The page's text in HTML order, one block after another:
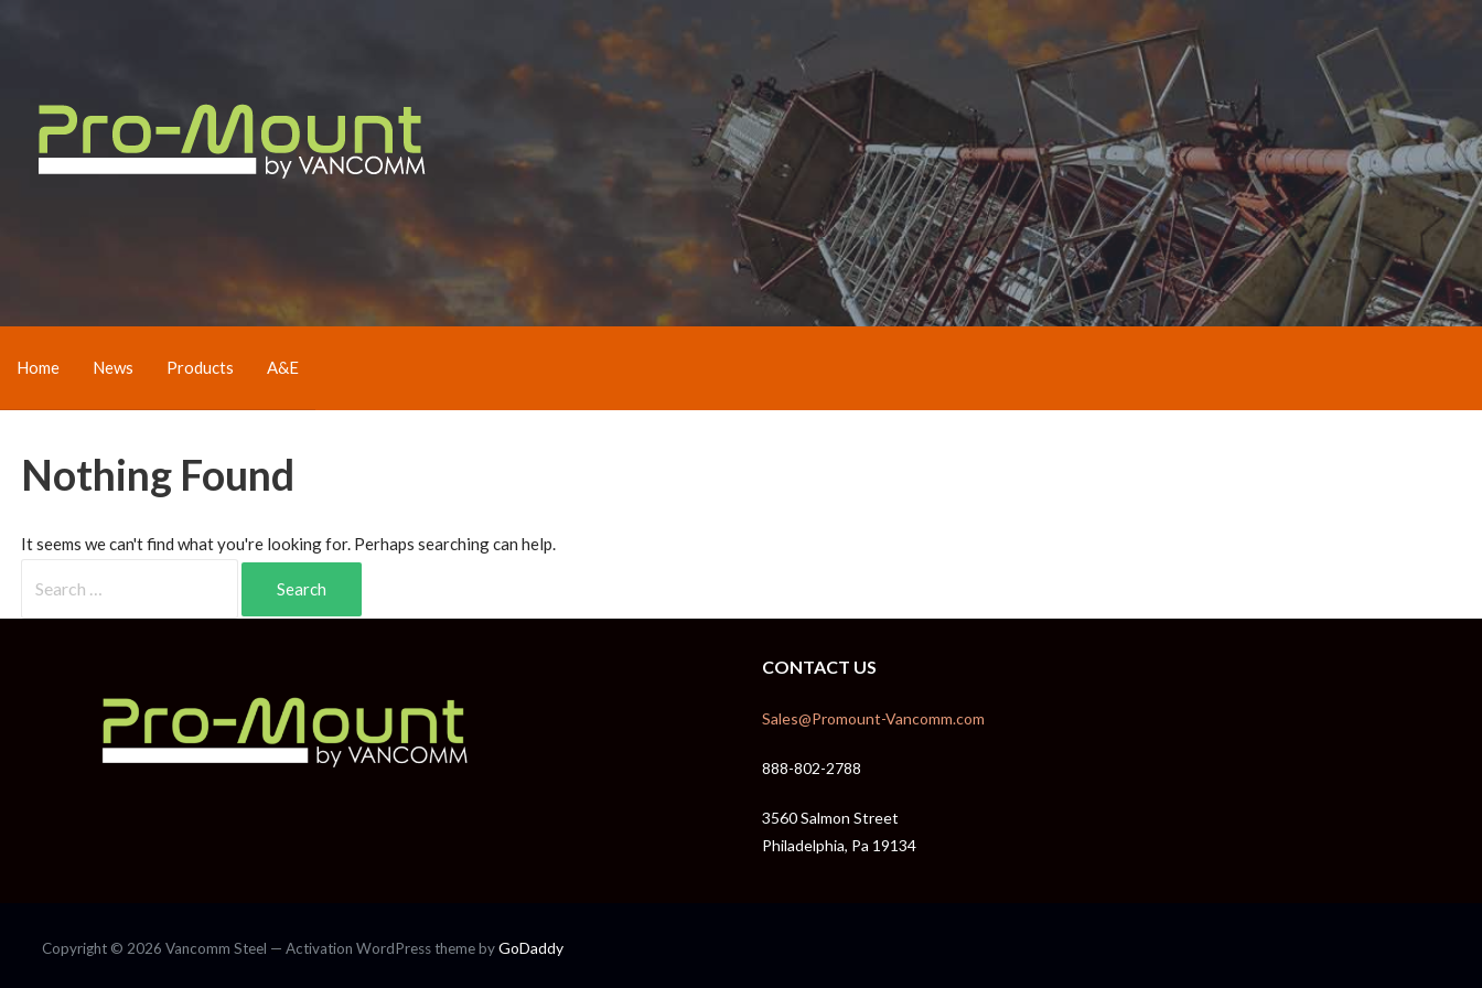
Home News Products A&E
Nothing Found
It seems we can't find what you're looking for. Perhaps searching can help.
CONTACT US
Sales@Promount-Vancomm.com
888-802-2788
3560 Salmon Street
Philadelphia, Pa 19134
Copyright © 2026 Vancomm Steel — Activation WordPress theme byGoDaddy